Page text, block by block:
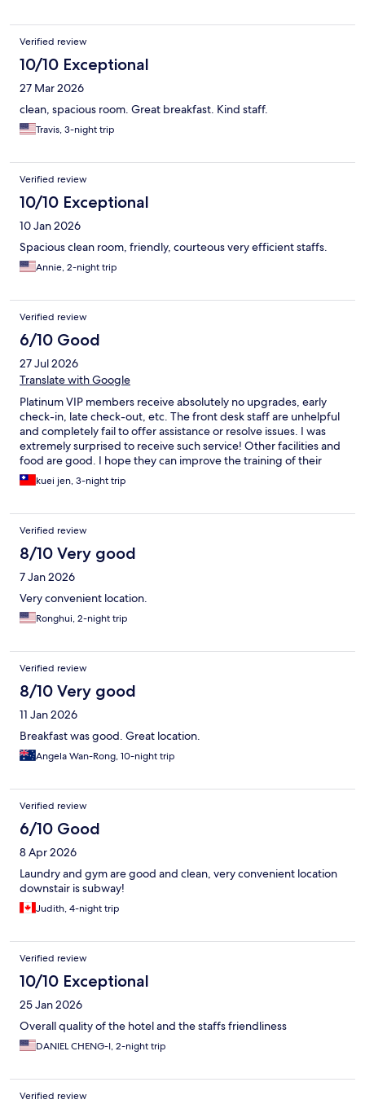
Verified review
10/10 Exceptional
27 Mar 2026
clean, spacious room. Great breakfast. Kind staff.
Travis, 3-night trip
Verified review
10/10 Exceptional
10 Jan 2026
Spacious clean room, friendly, courteous very efficient staffs.
Annie, 2-night trip
Verified review
6/10 Good
27 Jul 2026
Translate with Google
Platinum VIP members receive absolutely no upgrades, early
check-in, late check-out, etc. The front desk staff are unhelpful
and completely fail to offer assistance or resolve issues. I was
extremely surprised to receive such service! Other facilities and
food are good. I hope they can improve the training of their
front desk staff!
kuei jen, 3-night trip
Verified review
8/10 Very good
7 Jan 2026
Very convenient location.
Ronghui, 2-night trip
Verified review
8/10 Very good
11 Jan 2026
Breakfast was good. Great location.
Angela Wan-Rong, 10-night trip
Verified review
6/10 Good
8 Apr 2026
Laundry and gym are good and clean, very convenient location
downstair is subway!
Judith, 4-night trip
Verified review
10/10 Exceptional
25 Jan 2026
Overall quality of the hotel and the staffs friendliness
DANIEL CHENG-I, 2-night trip
Verified review